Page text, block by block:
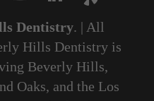
Dentistry. | All
Hills Dentistry is
Beverly Hills,
Oaks, and the Los